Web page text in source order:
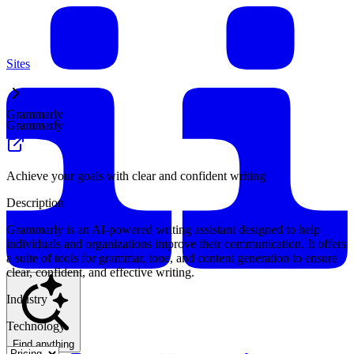
Find anything
Sites
Grammarly
Grammarly
Achieve your goals with clear and confident writing
Description
Grammarly is an AI-powered writing assistant designed to help
individuals and organizations improve their communication. It offers
a suite of tools for grammar, tone, and content generation to ensure
clear, confident, and effective writing.
Industry
Technology